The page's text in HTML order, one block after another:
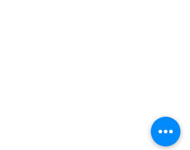
© 2021 Jungle Medical Science for Business | #mindsmatter
41.484.118 /0001-10